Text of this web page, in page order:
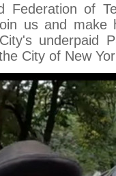
Federation of
us and make
underpaid
City of New